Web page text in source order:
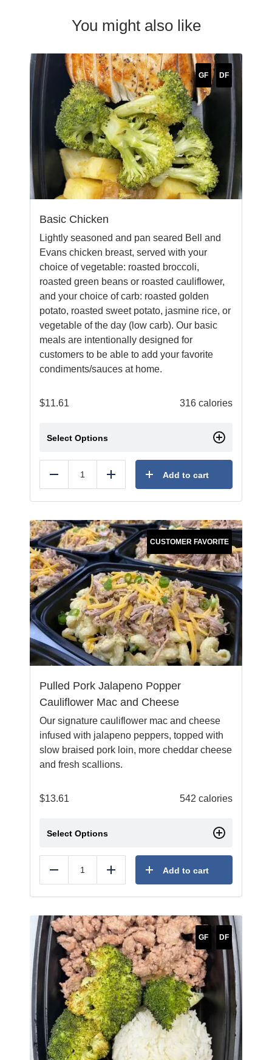
You might also like
Basic Chicken
Lightly seasoned and pan seared Bell and
Evans chicken breast, served with your
choice of vegetable: roasted broccoli,
roasted green beans or roasted cauliflower,
and your choice of carb: roasted golden
potato, roasted sweet potato, jasmine rice, or
vegetable of the day (low carb). Our basic
meals are intentionally designed for
customers to be able to add your favorite
condiments/sauces at home.
$11.61 316 calories
GF DF
Select Options
Reduce Add Add to cart
Pulled Pork Jalapeno Popper
Cauliflower Mac and Cheese
Our signature cauliflower mac and cheese
infused with jalapeno peppers, topped with
slow braised pork loin, more cheddar cheese
and fresh scallions.
$13.61 542 calories
CUSTOMER FAVORITE
Select Options
Reduce Add Add to cart
GF DF